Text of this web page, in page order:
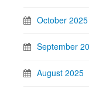
October 2025
September
August 2025